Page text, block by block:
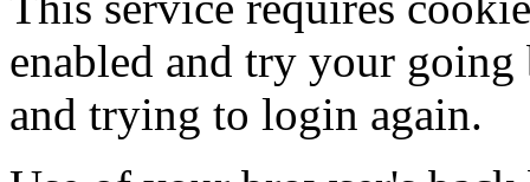
enabled and try your
and trying to login again.